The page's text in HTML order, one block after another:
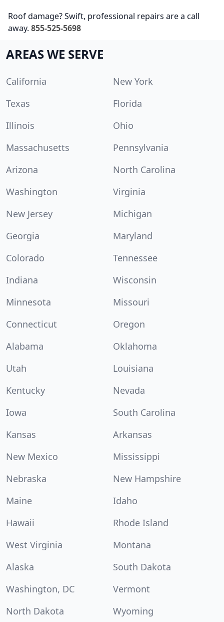
Roof damage? Swift, professional repairs are a call
away. 855-525-5698
AREAS WE SERVE
California
New York
Texas
Florida
Illinois
Ohio
Massachusetts
Pennsylvania
Arizona
North Carolina
Washington
Virginia
New Jersey
Michigan
Georgia
Maryland
Colorado
Tennessee
Indiana
Wisconsin
Minnesota
Missouri
Connecticut
Oregon
Alabama
Oklahoma
Utah
Louisiana
Kentucky
Nevada
Iowa
South Carolina
Kansas
Arkansas
New Mexico
Mississippi
Nebraska
New Hampshire
Maine
Idaho
Hawaii
Rhode Island
West Virginia
Montana
Alaska
South Dakota
Washington, DC
Vermont
North Dakota
Wyoming